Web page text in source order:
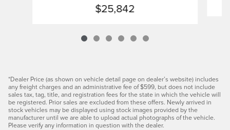
$25,842
*Dealer Price (as shown on vehicle detail page on dealer’s website) includes
any freight charges and an administrative fee of $599, but does not include
sales tax, tag, title, and registration fees for the state in which the vehicle will
be registered. Prior sales are excluded from these offers. Newly arrived in
stock vehicles may be displayed using stock images provided by the
manufacturer until we are able to upload actual photographs of the vehicle.
Please verify any information in question with the dealer.